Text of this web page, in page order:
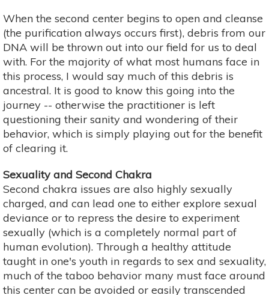
When the second center begins to open and cleanse
(the purification always occurs first), debris from our
DNA will be thrown out into our field for us to deal
with. For the majority of what most humans face in
this process, I would say much of this debris is
ancestral. It is good to know this going into the
journey -- otherwise the practitioner is left
questioning their sanity and wondering of their
behavior, which is simply playing out for the benefit
of clearing it.
Sexuality and Second Chakra
Second chakra issues are also highly sexually
charged, and can lead one to either explore sexual
deviance or to repress the desire to experiment
sexually (which is a completely normal part of
human evolution). Through a healthy attitude
taught in one's youth in regards to sex and sexuality,
much of the taboo behavior many must face around
this center can be avoided or easily transcended